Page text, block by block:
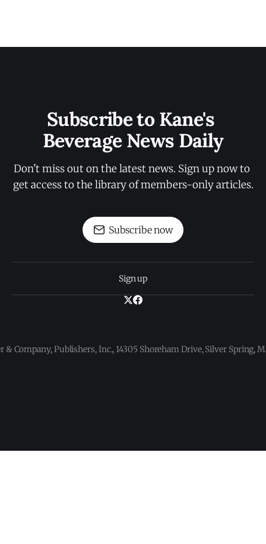
Subscribe to Kane's
Beverage News Daily
Don't miss out on the latest news. Sign up now to
get access to the library of members-only articles.
Subscribe now
Sign up
& Company, Publishers, Inc., 14305 Shoreham Drive, Silver Spring,